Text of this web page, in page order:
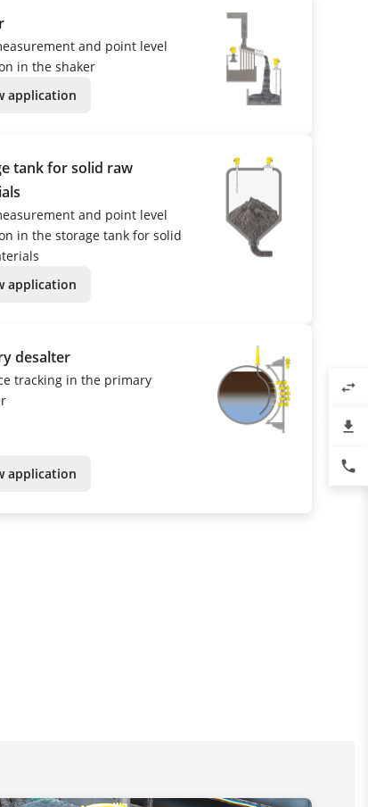
and point level
in the shaker
application
tank for solid raw
and point level
in the storage tank for solid
application
desalter
tracking in the primary
application
swap_horiz
file_download
phone